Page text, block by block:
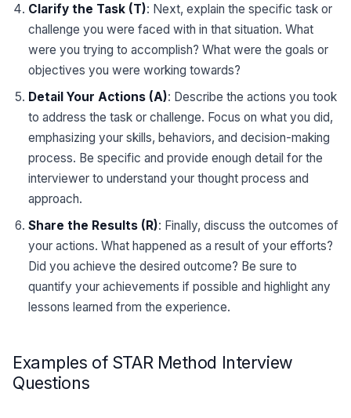
Clarify the Task (T): Next, explain the specific task or
challenge you were faced with in that situation. What
were you trying to accomplish? What were the goals or
objectives you were working towards?
Detail Your Actions (A): Describe the actions you took
to address the task or challenge. Focus on what you did,
emphasizing your skills, behaviors, and decision-making
process. Be specific and provide enough detail for the
interviewer to understand your thought process and
approach.
Share the Results (R): Finally, discuss the outcomes of
your actions. What happened as a result of your efforts?
Did you achieve the desired outcome? Be sure to
quantify your achievements if possible and highlight any
lessons learned from the experience.
Examples of STAR Method Interview
Questions